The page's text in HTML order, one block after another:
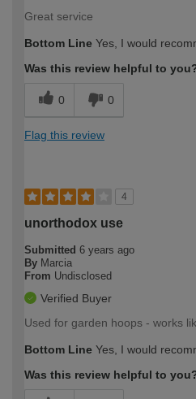
Great service
Bottom Line Yes, I would
Was this review helpful to
0 0
Flag this review
4
unorthodox use
Submitted 6 years ago
By Marcia
From Undisclosed
Verified Buyer
Used for garden hoops - works
Bottom Line Yes, I would
Was this review helpful to